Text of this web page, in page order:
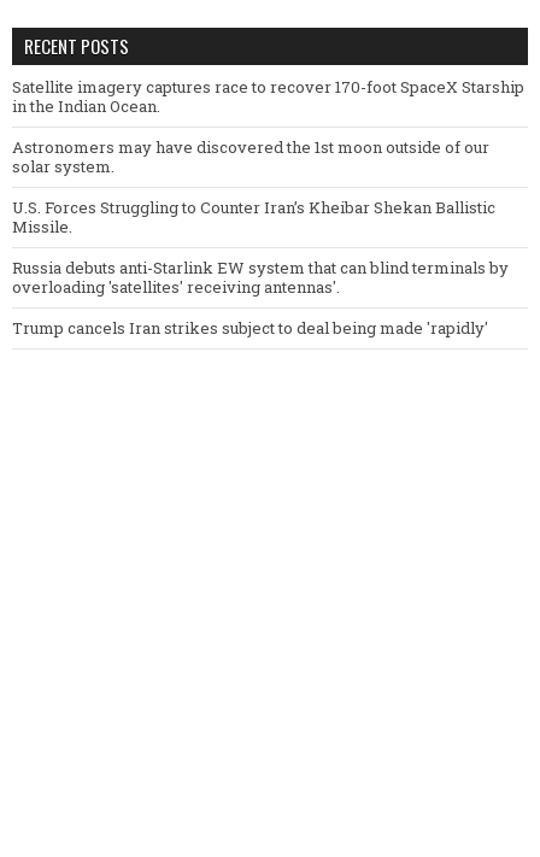
RECENT POSTS
Satellite imagery captures race to recover 170-foot SpaceX Starship
in the Indian Ocean.
Astronomers may have discovered the 1st moon outside of our
solar system.
U.S. Forces Struggling to Counter Iran’s Kheibar Shekan Ballistic
Missile.
Russia debuts anti-Starlink EW system that can blind terminals by
overloading 'satellites' receiving antennas'.
Trump cancels Iran strikes subject to deal being made 'rapidly'